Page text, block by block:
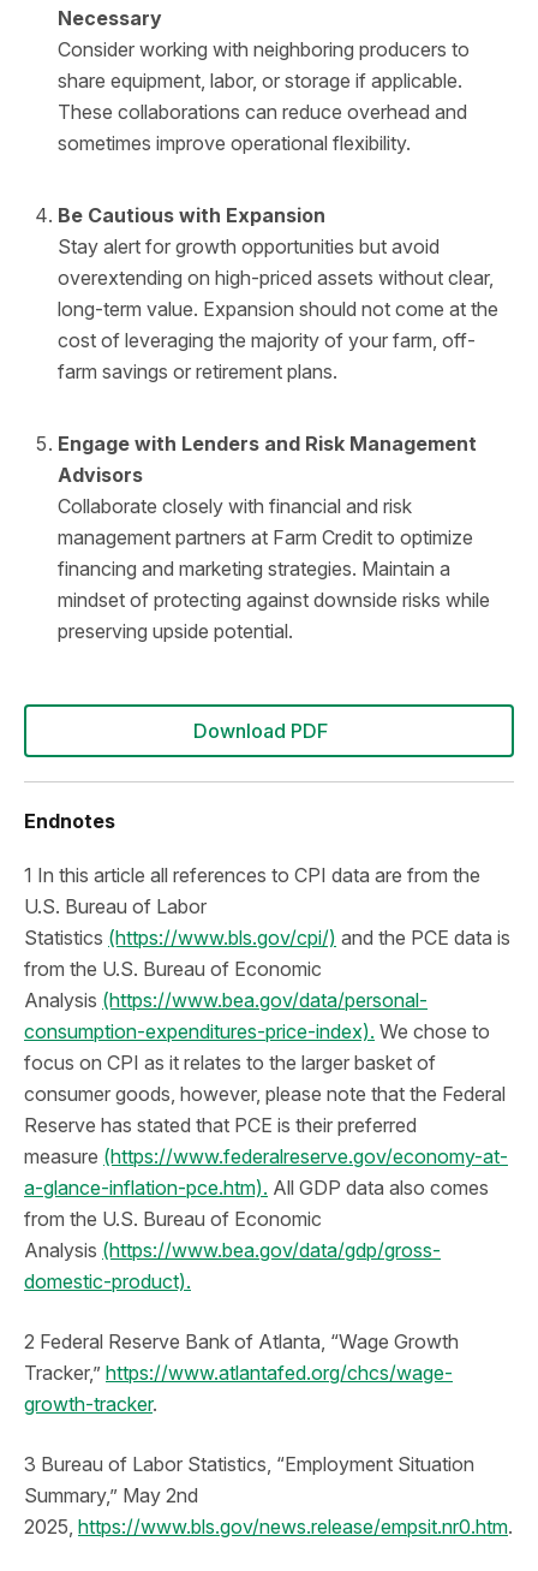
Necessary
Consider working with neighboring producers to
share equipment, labor, or storage if applicable.
These collaborations can reduce overhead and
sometimes improve operational flexibility.
Be Cautious with Expansion
Stay alert for growth opportunities but avoid
overextending on high-priced assets without clear,
long-term value. Expansion should not come at the
cost of leveraging the majority of your farm, off-
farm savings or retirement plans.
Engage with Lenders and Risk Management
Advisors
Collaborate closely with financial and risk
management partners at Farm Credit to optimize
financing and marketing strategies. Maintain a
mindset of protecting against downside risks while
preserving upside potential.
Download PDF
Endnotes
1 In this article all references to CPI data are from the
U.S. Bureau of Labor
Statistics (https://www.bls.gov/cpi/) and the PCE data is
from the U.S. Bureau of Economic
Analysis (https://www.bea.gov/data/personal-
consumption-expenditures-price-index). We chose to
focus on CPI as it relates to the larger basket of
consumer goods, however, please note that the Federal
Reserve has stated that PCE is their preferred
measure (https://www.federalreserve.gov/economy-at-
a-glance-inflation-pce.htm). All GDP data also comes
from the U.S. Bureau of Economic
Analysis (https://www.bea.gov/data/gdp/gross-
domestic-product).
2 Federal Reserve Bank of Atlanta, “Wage Growth
Tracker,” https://www.atlantafed.org/chcs/wage-
growth-tracker.
3 Bureau of Labor Statistics, “Employment Situation
Summary,” May 2nd
2025, https://www.bls.gov/news.release/empsit.nr0.htm.